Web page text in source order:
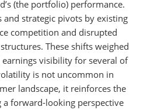
(the portfolio) performance.
and strategic pivots by existing
competition and disrupted
These shifts weighed
visibility for several of
is not uncommon in
landscape, it reinforces the
forward-looking perspective